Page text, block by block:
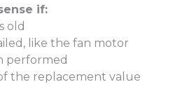
if:
old
like the fan motor
performed
the replacement value